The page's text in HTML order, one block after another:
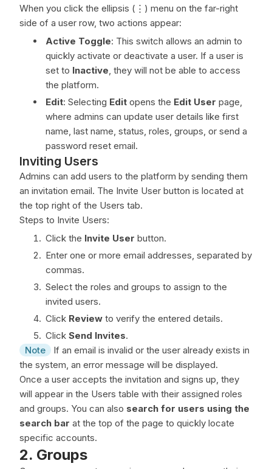
When you click the ellipsis (⋮) menu on the far-right
side of a user row, two actions appear:
Active Toggle: This switch allows an admin to
quickly activate or deactivate a user. If a user is
set to Inactive, they will not be able to access
the platform.
Edit: Selecting Edit opens the Edit User page,
where admins can update user details like first
name, last name, status, roles, groups, or send a
password reset email.
Inviting Users
Admins can add users to the platform by sending them
an invitation email. The Invite User button is located at
the top right of the Users tab.
Steps to Invite Users:
Click the Invite User button.
Enter one or more email addresses, separated by
commas.
Select the roles and groups to assign to the
invited users.
Click Review to verify the entered details.
Click Send Invites.
Note
If an email is invalid or the user already exists in
the system, an error message will be displayed.
Once a user accepts the invitation and signs up, they
will appear in the Users table with their assigned roles
and groups. You can also search for users using the
search bar at the top of the page to quickly locate
specific accounts.
2. Groups